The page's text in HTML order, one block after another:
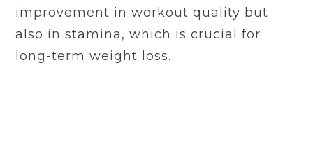
improvement in workout quality but
also in stamina, which is crucial for
long-term weight loss.